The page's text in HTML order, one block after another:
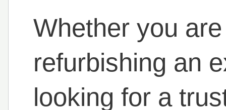
Whether you
refurbishing an
looking for a